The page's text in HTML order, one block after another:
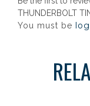
THUNDERBOLT
You must be